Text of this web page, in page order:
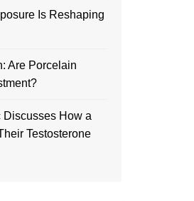
Is Reshaping
Are Porcelain
Discusses How a
Testosterone